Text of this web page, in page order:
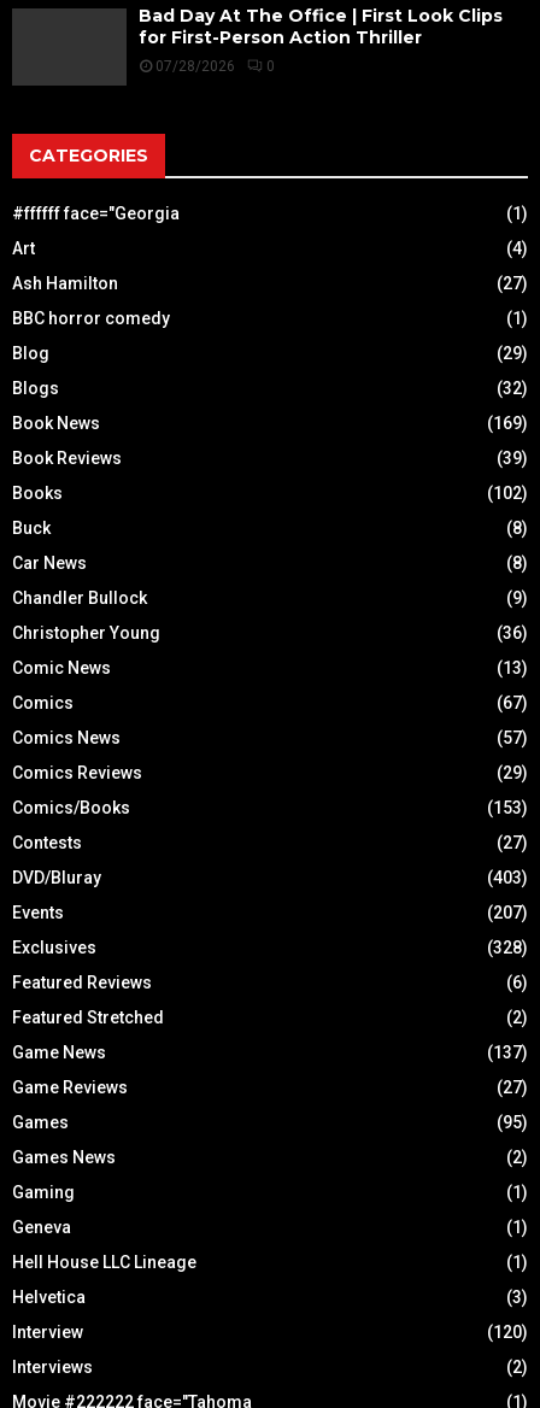
Bad Day At The Office | First Look Clips
for First-Person Action Thriller
07/28/2026 0
CATEGORIES
#ffffff face="Georgia
(1)
Art
(4)
Ash Hamilton
(27)
BBC horror comedy
(1)
Blog
(29)
Blogs
(32)
Book News
(169)
Book Reviews
(39)
Books
(102)
Buck
(8)
Car News
(8)
Chandler Bullock
(9)
Christopher Young
(36)
Comic News
(13)
Comics
(67)
Comics News
(57)
Comics Reviews
(29)
Comics/Books
(153)
Contests
(27)
DVD/Bluray
(403)
Events
(207)
Exclusives
(328)
Featured Reviews
(6)
Featured Stretched
(2)
Game News
(137)
Game Reviews
(27)
Games
(95)
Games News
(2)
Gaming
(1)
Geneva
(1)
Hell House LLC Lineage
(1)
Helvetica
(3)
Interview
(120)
Interviews
(2)
Movie #222222 face="Tahoma
(1)